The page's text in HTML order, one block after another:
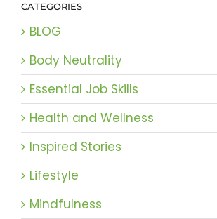
CATEGORIES
BLOG
Body Neutrality
Essential Job Skills
Health and Wellness
Inspired Stories
Lifestyle
Mindfulness